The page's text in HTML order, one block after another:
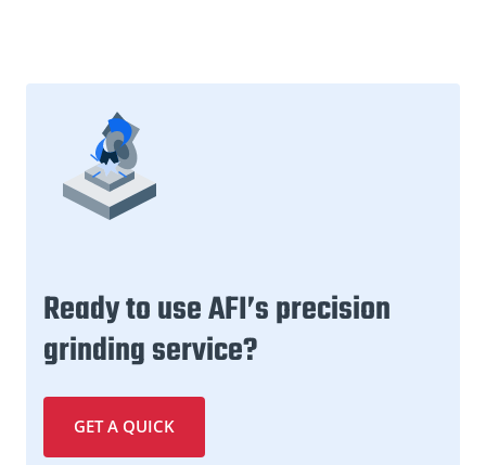
Ready to use AFI’s precision
grinding service?
GET A QUICK